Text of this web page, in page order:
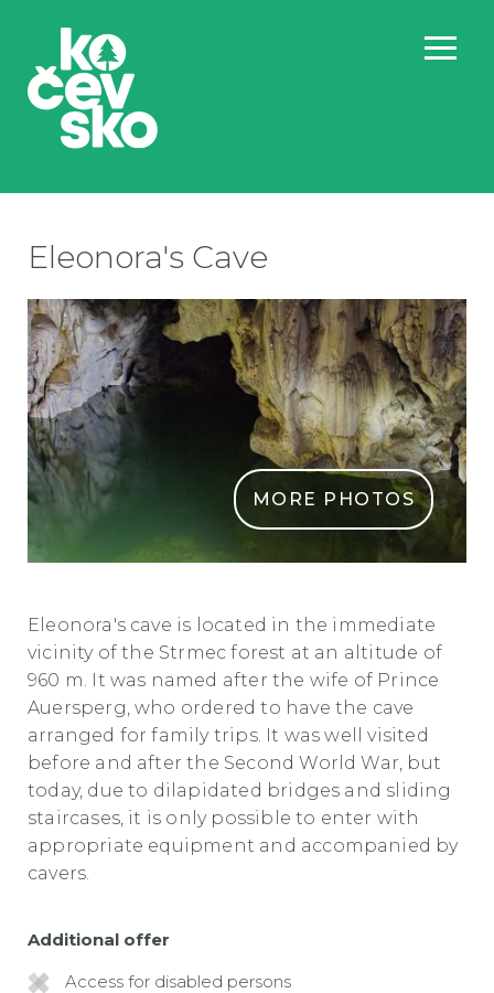
Eleonora's Cave
MORE PHOTOS
Eleonora's cave is located in the immediate
vicinity of the Strmec forest at an altitude of
960 m. It was named after the wife of Prince
Auersperg, who ordered to have the cave
arranged for family trips. It was well visited
before and after the Second World War, but
today, due to dilapidated bridges and sliding
staircases, it is only possible to enter with
appropriate equipment and accompanied by
cavers.
Additional offer
Access for disabled persons